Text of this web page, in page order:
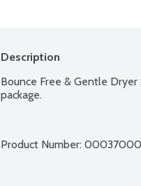
Description
Bounce Free & Gentle
package.
Product Number: